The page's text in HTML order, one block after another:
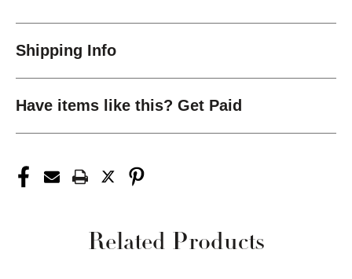
Shipping Info
Have items like this? Get Paid
Related Products